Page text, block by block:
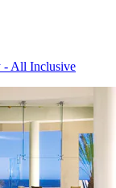
- All Inclusive